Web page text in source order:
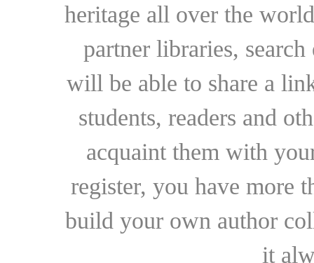
heritage all over the
partner libraries,
will be able to share a
students, readers and
acquaint them with
register, you have more
build your own author
it